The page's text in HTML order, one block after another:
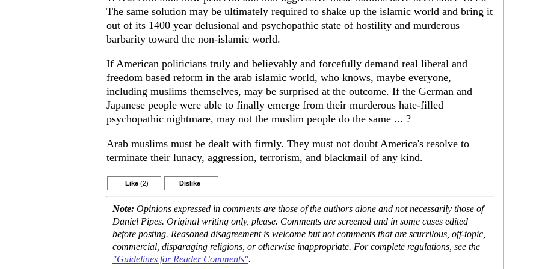
The same solution may be ultimately required to shake up the islamic world and bring it
out of its 1400 year delusional and psychopathic state of hostility and murderous
barbarity toward the non-islamic world.
If American politicians truly and believably and forcefully demand real liberal and
freedom based reform in the arab islamic world, who knows, maybe everyone,
including muslims themselves, may be surprised at the outcome. If the German and
Japanese people were able to finally emerge from their murderous hate-filled
psychopathic nightmare, may not the muslim people do the same ... ?
Arab muslims must be dealt with firmly. They must not doubt America's resolve to
terminate their lunacy, aggression, terrorism, and blackmail of any kind.
Like (2) Dislike
Note: Opinions expressed in comments are those of the authors alone and not necessarily those of
Daniel Pipes. Original writing only, please. Comments are screened and in some cases edited
before posting. Reasoned disagreement is welcome but not comments that are scurrilous, off-topic,
commercial, disparaging religions, or otherwise inappropriate. For complete regulations, see the
"Guidelines for Reader Comments".